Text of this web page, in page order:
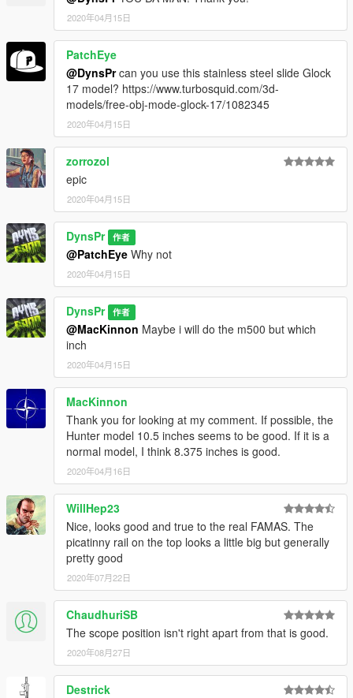
2020年04月15日
PatchEye
@DynsPrcan you use this stainless steel slide Glock
17 model? https://www.turbosquid.com/3d-
models/free-obj-mode-glock-17/1082345
2020年04月15日
zorrozol
epic
2020年04月15日
DynsPr 作者
@PatchEye Why not
2020年04月15日
DynsPr 作者
@MacKinnon Maybe i will do the m500 but which
inch
2020年04月15日
MacKinnon
Thank you for looking at my comment. If possible, the
Hunter model 10.5 inches seems to be good. If it is a
normal model, I think 8.375 inches is good.
2020年04月16日
WillHep23
Nice, looks good and true to the real FAMAS. The
picatinny rail on the top looks a little big but generally
pretty good
2020年07月22日
ChaudhuriSB
The scope position isn't right apart from that is good.
2020年08月27日
Destrick